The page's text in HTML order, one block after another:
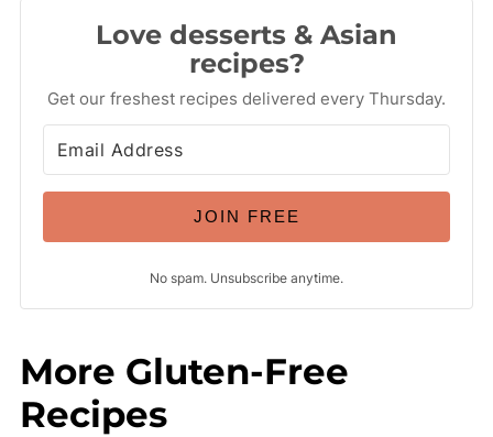
Love desserts & Asian
recipes?
Get our freshest recipes delivered every Thursday.
JOIN FREE
No spam. Unsubscribe anytime.
More Gluten-Free
Recipes